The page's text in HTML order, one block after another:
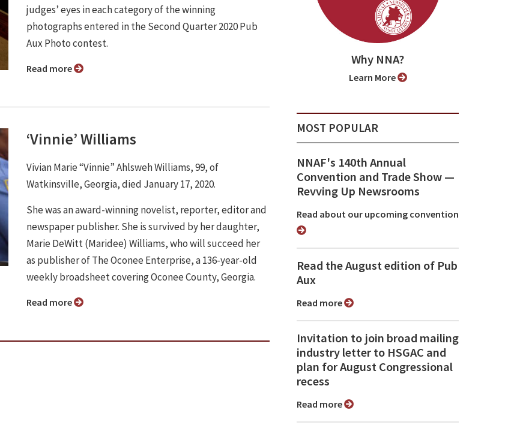
judges’ eyes in each category of the winning
photographs entered in the Second Quarter 2020 Pub
Aux Photo contest.
Read more
‘Vinnie’ Williams
Vivian Marie “Vinnie” Ahlsweh Williams, 99, of
Watkinsville, Georgia, died January 17, 2020.
She was an award-winning novelist, reporter, editor and
newspaper publisher. She is survived by her daughter,
Marie DeWitt (Maridee) Williams, who will succeed her
as publisher of The Oconee Enterprise, a 136-year-old
weekly broadsheet covering Oconee County, Georgia.
Read more
Why NNA?
Learn More
MOST POPULAR
NNAF's 140th Annual
Convention and Trade Show ⁠—
Revving Up Newsrooms
Read about our upcoming convention
Read the August edition of Pub
Aux
Read more
Invitation to join broad mailing
industry letter to HSGAC and
plan for August Congressional
recess
Read more